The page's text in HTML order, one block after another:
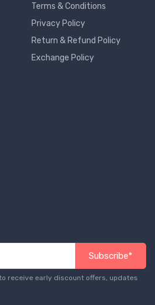
Terms & Conditions
Privacy Policy
Return & Refund Policy
Exchange Policy
Subscribe*
receive early discount offers, updates